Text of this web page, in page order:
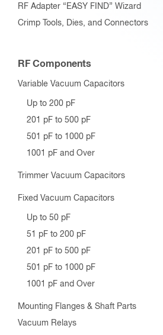
RF Adapter “EASY FIND” Wizard
Crimp Tools, Dies, and Connectors
RF Components
Variable Vacuum Capacitors
Up to 200 pF
201 pF to 500 pF
501 pF to 1000 pF
1001 pF and Over
Trimmer Vacuum Capacitors
Fixed Vacuum Capacitors
Up to 50 pF
51 pF to 200 pF
201 pF to 500 pF
501 pF to 1000 pF
1001 pF and Over
Mounting Flanges & Shaft Parts
Vacuum Relays